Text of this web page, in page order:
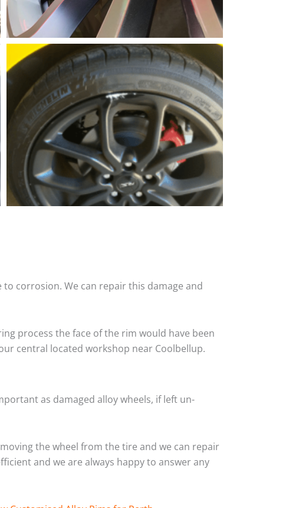
corrosion. We can repair this damage and
process the face of the rim would have been
central located workshop near Coolbellup.
as damaged alloy wheels, if left un-
the wheel from the tire and we can repair
and we are always happy to answer any